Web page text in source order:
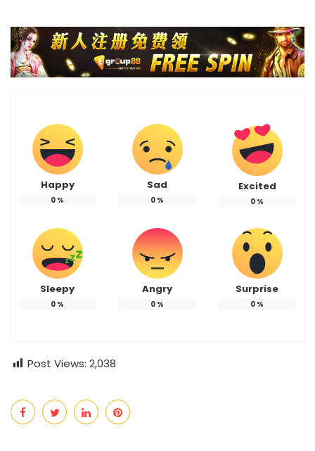
Happy
0 %
Sad
0 %
Excited
0 %
Sleepy
0 %
Angry
0 %
Surprise
0 %
Post Views: 2,038